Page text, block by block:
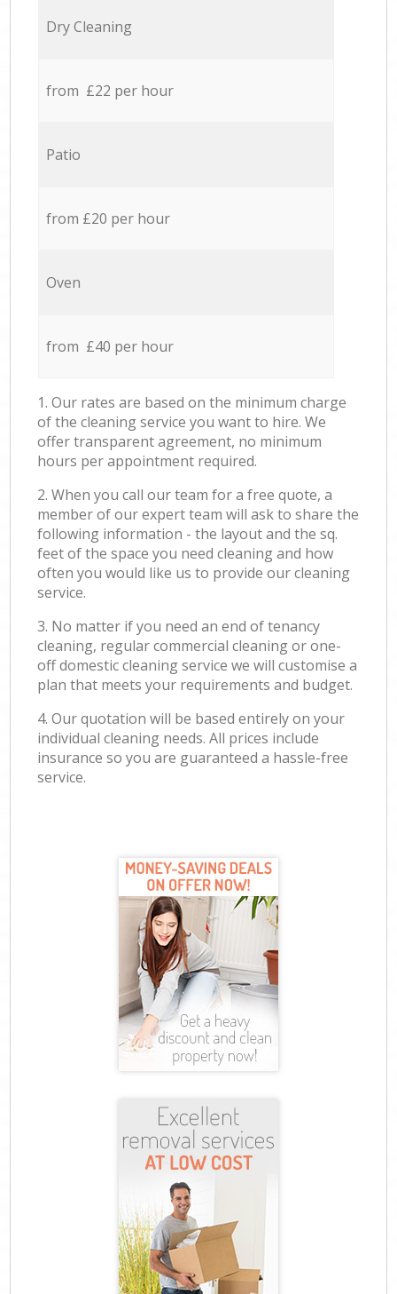
Dry Cleaning
from £22 per hour
Patio
from £20 per hour
Oven
from £40 per hour
1. Our rates are based on the minimum charge
of the cleaning service you want to hire. We
offer transparent agreement, no minimum
hours per appointment required.
2. When you call our team for a free quote, a
member of our expert team will ask to share the
following information - the layout and the sq.
feet of the space you need cleaning and how
often you would like us to provide our cleaning
service.
3. No matter if you need an end of tenancy
cleaning, regular commercial cleaning or one-
off domestic cleaning service we will customise a
plan that meets your requirements and budget.
4. Our quotation will be based entirely on your
individual cleaning needs. All prices include
insurance so you are guaranteed a hassle-free
service.